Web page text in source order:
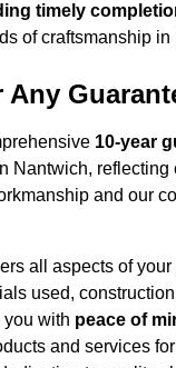
timely
of craftsmanship in
Any
10-year
Nantwich, reflecting
and our
all aspects of your
used,
you with peace of
and services